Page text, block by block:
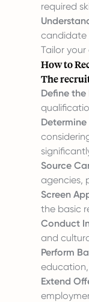
required
candidate
Tailor
How to
The
Define the
Source
agencies,
Screen
the basic
Conduct
and
Perform
Extend